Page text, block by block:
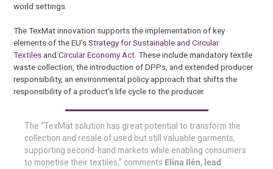
world settings.
The TexMat innovation supports the implementation of key
elements of the EU’sStrategy for Sustainable and Circular
TextilesandCircular Economy Act . These include mandatory textile
waste collection, the introduction of DPPs, and extended producer
responsibility, an environmental policy approach that shifts the
responsibility of a product’s life cycle to the producer.
The “TexMat solution has great potential to transform the
collection and resale of used but still valuable garments,
supporting second-hand markets while enabling consumers
to monetise their textiles,” comments Elina Ilén, lead